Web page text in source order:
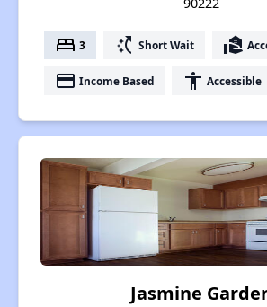
90222
bed 3 switch_access_shortcut Short Wait real_estate_agent
payment Income Based accessibility Accessible
Jasmine